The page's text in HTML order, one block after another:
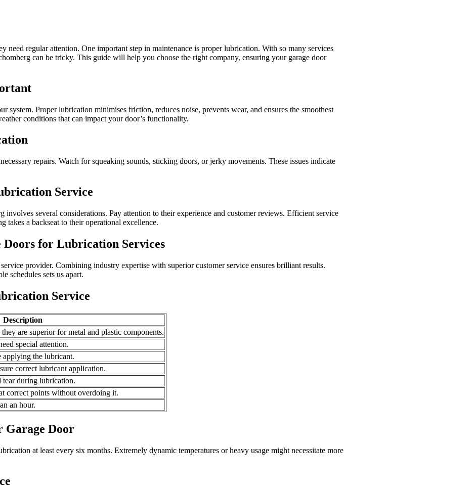
need regular attention. One important step in maintenance is proper lubrication. With so many services
can be tricky. This guide will help you choose the right company, ensuring your garage door
system. Proper lubrication minimises friction, reduces noise, prevents wear, and ensures the smoothest
conditions that can impact your door’s functionality.
repairs. Watch for squeaking sounds, sticking doors, or jerky movements. These issues indicate
Service
involves several considerations. Pay attention to their experience and customer reviews. Efficient service
a backseat to their operational excellence.
Doors for Lubrication Services
provider. Combining industry expertise with superior customer service ensures brilliant results.
schedules sets us apart.
Service
Description
are superior for metal and plastic components.
special attention.
applying the lubricant.
correct lubricant application.
tear during lubrication.
correct points without overdoing it.
an hour.
Garage Door
at least every six months. Extremely dynamic temperatures or heavy usage might necessitate more